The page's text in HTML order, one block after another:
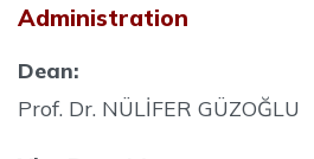
Administration
Dean:
Prof. Dr. NÜLİFER GÜZOĞLU